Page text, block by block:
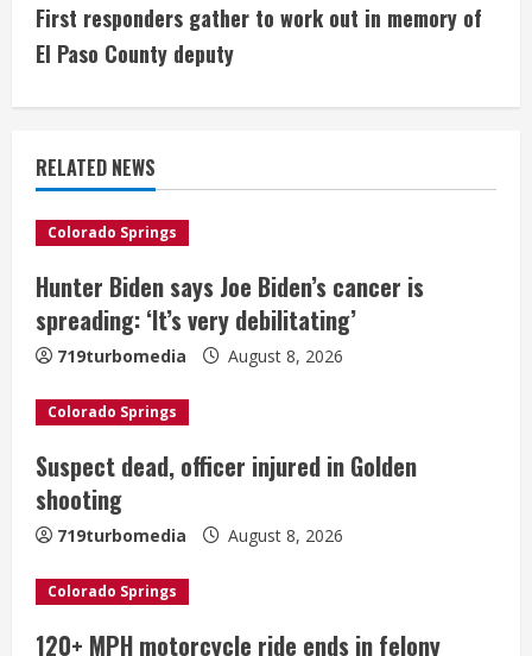
t
i
n
u
e
R
e
a
d
i
n
g
First responders gather to work out in memory of
El Paso County deputy
RELATED NEWS
Colorado Springs
Hunter Biden says Joe Biden’s cancer is
spreading: ‘It’s very debilitating’
719turbomedia August 8, 2026
Colorado Springs
Suspect dead, officer injured in Golden
shooting
719turbomedia August 8, 2026
Colorado Springs
120+ MPH motorcycle ride ends in felony